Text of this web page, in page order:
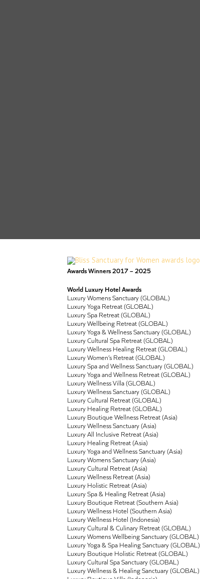
Awards Winners 2017 – 2025
World Luxury Hotel Awards
Luxury Womens Sanctuary (GLOBAL)
Luxury Yoga Retreat (GLOBAL)
Luxury Spa Retreat (GLOBAL)
Luxury Wellbeing Retreat (GLOBAL)
Luxury Yoga & Wellness Sanctuary (GLOBAL)
Luxury Cultural Spa Retreat (GLOBAL)
Luxury Wellness Healing Retreat (GLOBAL)
Luxury Women’s Retreat (GLOBAL)
Luxury Spa and Wellness Sanctuary (GLOBAL)
Luxury Yoga and Wellness Retreat (GLOBAL)
Luxury Wellness Villa (GLOBAL)
Luxury Wellness Sanctuary (GLOBAL)
Luxury Cultural Retreat (GLOBAL)
Luxury Healing Retreat (GLOBAL)
Luxury Boutique Wellness Retreat (Asia)
Luxury Wellness Sanctuary (Asia)
Luxury All Inclusive Retreat (Asia)
Luxury Healing Retreat (Asia)
Luxury Yoga and Wellness Sanctuary (Asia)
Luxury Womens Sanctuary (Asia)
Luxury Cultural Retreat (Asia)
Luxury Wellness Retreat (Asia)
Luxury Holistic Retreat (Asia)
Luxury Spa & Healing Retreat (Asia)
Luxury Boutique Retreat (Southern Asia)
Luxury Wellness Hotel (Southern Asia)
Luxury Wellness Hotel (Indonesia)
Luxury Cultural & Culinary Retreat (GLOBAL)
Luxury Womens Wellbeing Sanctuary (GLOBAL)
Luxury Yoga & Spa Healing Sanctuary (GLOBAL)
Luxury Boutique Holistic Retreat (GLOBAL)
Luxury Cultural Spa Sanctuary (GLOBAL)
Luxury Wellness & Healing Sanctuary (GLOBAL)